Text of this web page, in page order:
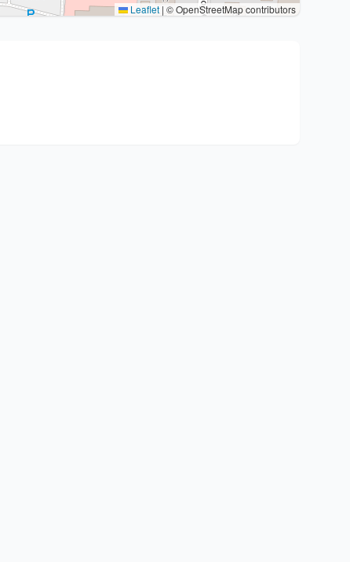
Leaflet | © OpenStreetMap contributors